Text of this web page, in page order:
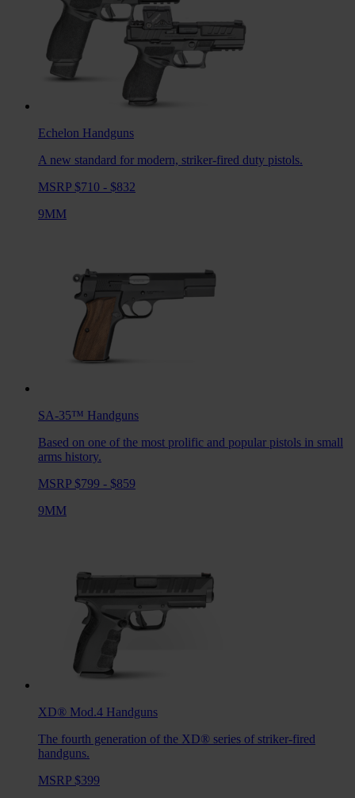
Echelon Handguns
A new standard for modern, striker-fired duty pistols.
MSRP $710 - $832
9MM
SA-35™ Handguns
Based on one of the most prolific and popular pistols in small
arms history.
MSRP $799 - $859
9MM
XD® Mod.4 Handguns
The fourth generation of the XD® series of striker-fired
handguns.
MSRP $399